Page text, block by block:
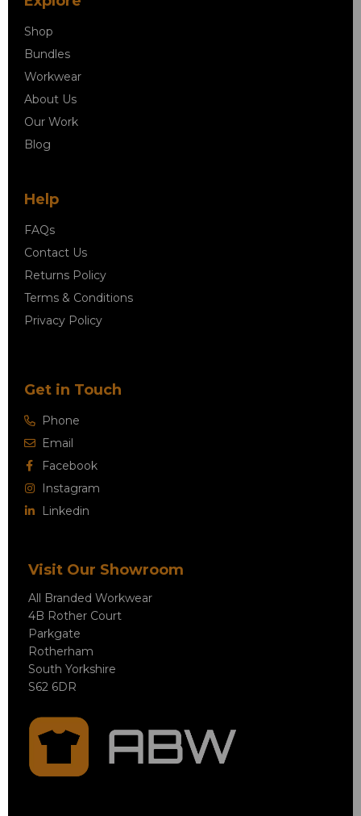
Shop
Bundles
Workwear
About Us
Our Work
Blog
Help
FAQs
Contact Us
Returns Policy
Terms & Conditions
Privacy Policy
Get in Touch
Phone
Email
Facebook
Instagram
Linkedin
Visit Our Showroom
All Branded Workwear
4B Rother Court
Parkgate
Rotherham
South Yorkshire
S62 6DR